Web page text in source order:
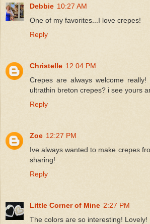
Debbie 10:27 AM
One of my favorites...I love crepes!
Reply
Christelle 12:04 PM
Crepes are always welcome
ultrathin breton crepes? i see yours
Reply
Zoe 12:27 PM
Ive always wanted to make crepes
sharing!
Reply
Little Corner of Mine 2:27 PM
The colors are so interesting! Lovely!